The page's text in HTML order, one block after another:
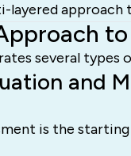
layered
several types
and
is the